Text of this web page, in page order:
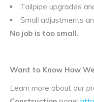
Tailpipe upgrades
Small adjustments
No job is too small.
Want to Know How
Learn more about our